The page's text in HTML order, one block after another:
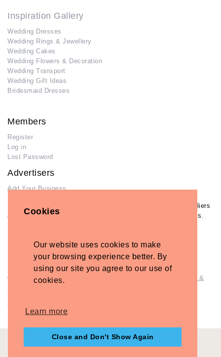
Cookies
Our website uses cookies to make
your browsing experience better. By
using our site you agree to our use of
cookies.
Learn more
Close and Don't Show Again
Inspiration Gallery
Wedding Dresses
Wedding Rings & Jewellery
Wedding Cakes
Wedding Flowers & Decoration
Wedding Transport
Wedding Gift Ideas
Bridesmaid Dresses
Members
Register
Log in
Lost Password
Advertisers
Add Your Business
If you have already added your wedding business to our suppliers
and venues directory, you can log in and manage your listing/s.
Lost Password
© Copyright - Briidea Ltd. Web design by
Briidea Web Design &
Company Number: 10487722